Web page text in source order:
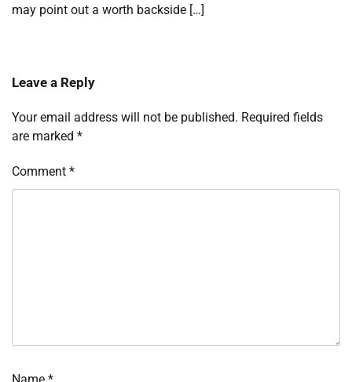
may point out a worth backside […]
Leave a Reply
Your email address will not be published. Required fields
are marked *
Comment *